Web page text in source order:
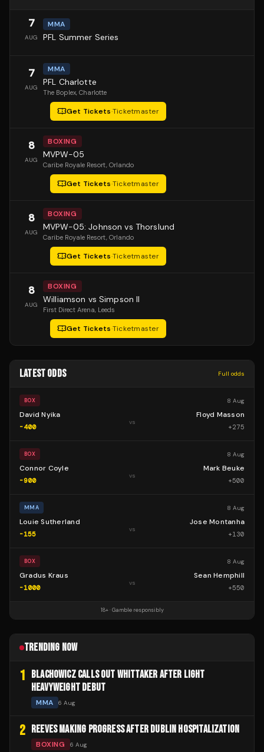
7
AUG
MMA
PFL Summer Series
7
AUG
MMA
PFL Charlotte
The Boplex, Charlotte
Get Tickets·Ticketmaster
8
AUG
BOXING
MVPW-05
Caribe Royale Resort, Orlando
Get Tickets·Ticketmaster
8
AUG
BOXING
MVPW-05: Johnson vs Thorslund
Caribe Royale Resort, Orlando
Get Tickets·Ticketmaster
8
AUG
BOXING
Williamson vs Simpson II
First Direct Arena, Leeds
Get Tickets·Ticketmaster
LATEST ODDS Full odds
BOX 8 Aug
David Nyika
-400
vs
Floyd Masson
+275
BOX 8 Aug
Connor Coyle
-900
vs
Mark Beuke
+500
MMA 8 Aug
Louie Sutherland
-155
vs
Jose Montanha
+130
BOX 8 Aug
Gradus Kraus
-1000
vs
Sean Hemphill
+550
18+ · Gamble responsibly
TRENDING NOW
1
BLACHOWICZ CALLS OUT WHITTAKER AFTER LIGHT
HEAVYWEIGHT DEBUT
MMA 6 Aug
2 REEVES MAKING PROGRESS AFTER DUBLIN HOSPITALIZATION
BOXING 6 Aug